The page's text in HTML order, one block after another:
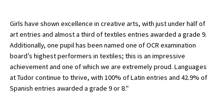
Independent Schools for Military
Families
Green Schools
Online Schools
American International Schools
Girls have shown excellence in creative arts, with just under half of
art entries and almost a third of textiles entries awarded a grade 9.
Additionally, one pupil has been named one of OCR examination
board’s highest performers in textiles; this is an impressive
achievement and one of which we are extremely proud. Languages
at Tudor continue to thrive, with 100% of Latin entries and 42.9% of
Spanish entries awarded a grade 9 or 8."